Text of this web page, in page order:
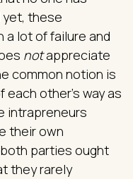
yet, these
lot of failure and
notappreciate
common notion is
other’s way as
intrapreneurs
their own
parties ought
they rarely